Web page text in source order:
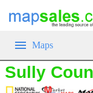
Maps
Sully